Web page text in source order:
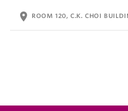
location_on ROOM 120, C.K. CHOI